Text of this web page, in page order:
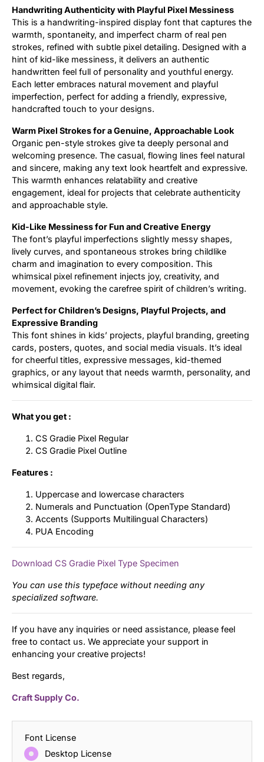
Handwriting Authenticity with Playful Pixel Messiness
This is a handwriting-inspired display font that captures the
warmth, spontaneity, and imperfect charm of real pen
strokes, refined with subtle pixel detailing. Designed with a
hint of kid-like messiness, it delivers an authentic
handwritten feel full of personality and youthful energy.
Each letter embraces natural movement and playful
imperfection, perfect for adding a friendly, expressive,
handcrafted touch to your designs.
Warm Pixel Strokes for a Genuine, Approachable Look
Organic pen-style strokes give ta deeply personal and
welcoming presence. The casual, flowing lines feel natural
and sincere, making any text look heartfelt and expressive.
This warmth enhances relatability and creative
engagement, ideal for projects that celebrate authenticity
and approachable style.
Kid-Like Messiness for Fun and Creative Energy
The font’s playful imperfections slightly messy shapes,
lively curves, and spontaneous strokes bring childlike
charm and imagination to every composition. This
whimsical pixel refinement injects joy, creativity, and
movement, evoking the carefree spirit of children’s writing.
Perfect for Children’s Designs, Playful Projects, and
Expressive Branding
This font shines in kids’ projects, playful branding, greeting
cards, posters, quotes, and social media visuals. It’s ideal
for cheerful titles, expressive messages, kid-themed
graphics, or any layout that needs warmth, personality, and
whimsical digital flair.
What you get :
CS Gradie Pixel Regular
CS Gradie Pixel Outline
Features :
Uppercase and lowercase characters
Numerals and Punctuation (OpenType Standard)
Accents (Supports Multilingual Characters)
PUA Encoding
Download CS Gradie Pixel Type Specimen
You can use this typeface without needing any
specialized software.
If you have any inquiries or need assistance, please feel
free to contact us. We appreciate your support in
enhancing your creative projects!
Best regards,
Craft Supply Co.
Font License
Desktop License